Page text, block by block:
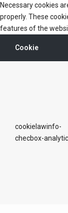
Necessary cookies
properly. These
features of the
Cookie
cookielawinfo-
checbox-